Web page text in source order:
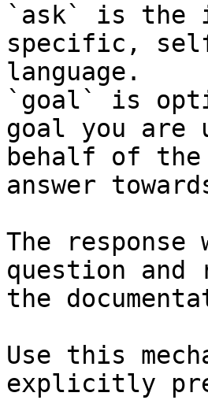
`ask` is the
specific,
language.
`goal` is
goal you are
behalf of
answer
The
question and
the
Use this
explicitly